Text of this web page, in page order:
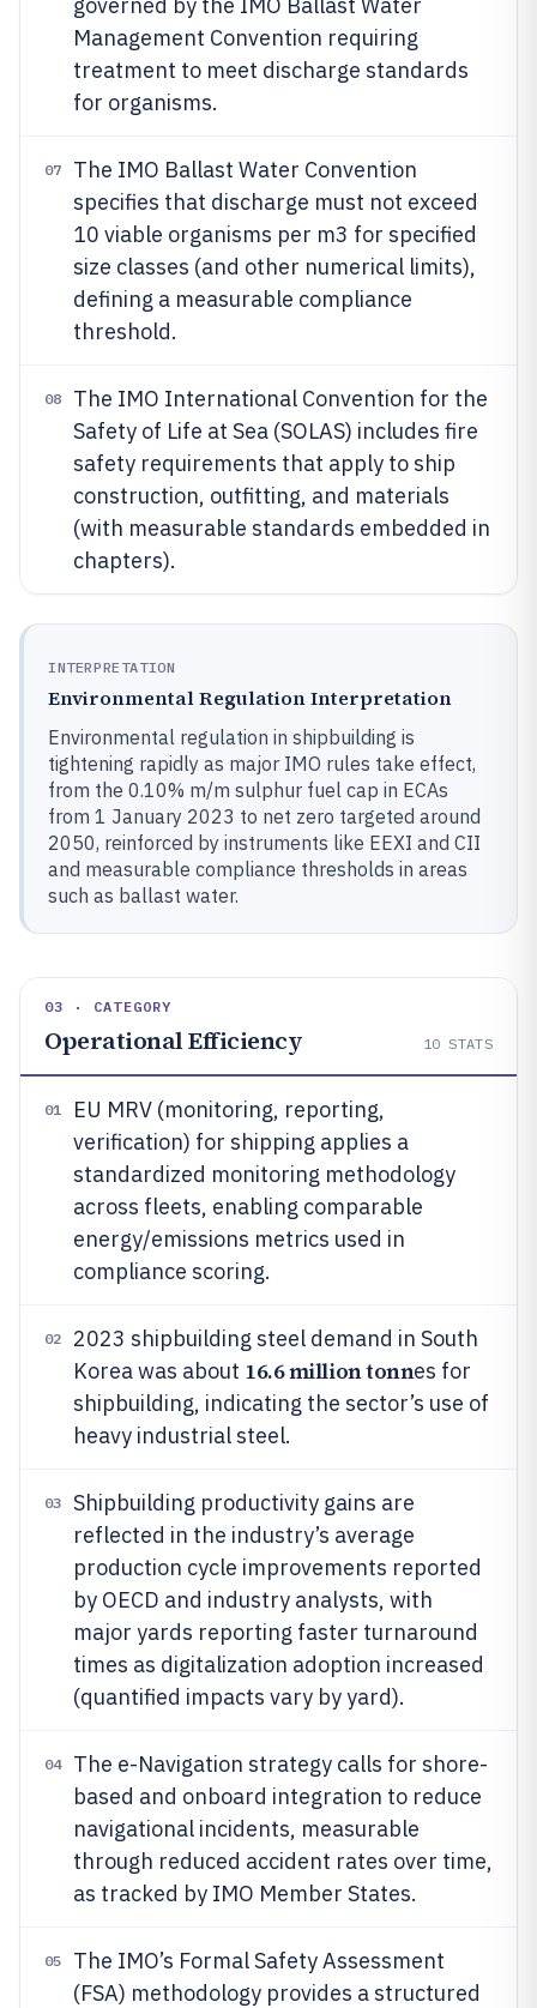
Management Convention requiring
treatment to meet discharge standards
for organisms.
07
The IMO Ballast Water Convention
specifies that discharge must not exceed
10 viable organisms per m3 for specified
size classes (and other numerical limits),
defining a measurable compliance
threshold.
08
The IMO International Convention for the
Safety of Life at Sea (SOLAS) includes fire
safety requirements that apply to ship
construction, outfitting, and materials
(with measurable standards embedded in
chapters).
INTERPRETATION
Environmental Regulation Interpretation
Environmental regulation in shipbuilding is
tightening rapidly as major IMO rules take effect,
from the 0.10% m/m sulphur fuel cap in ECAs
from 1 January 2023 to net zero targeted around
2050, reinforced by instruments like EEXI and CII
and measurable compliance thresholds in areas
such as ballast water.
03 · CATEGORY
Operational Efficiency 10 STATS
01
EU MRV (monitoring, reporting,
verification) for shipping applies a
standardized monitoring methodology
across fleets, enabling comparable
energy/emissions metrics used in
compliance scoring.
02
2023 shipbuilding steel demand in South
Korea was about 16.6 million tonnes for
shipbuilding, indicating the sector’s use of
heavy industrial steel.
03
Shipbuilding productivity gains are
reflected in the industry’s average
production cycle improvements reported
by OECD and industry analysts, with
major yards reporting faster turnaround
times as digitalization adoption increased
(quantified impacts vary by yard).
04
The e-Navigation strategy calls for shore-
based and onboard integration to reduce
navigational incidents, measurable
through reduced accident rates over time,
as tracked by IMO Member States.
05
The IMO’s Formal Safety Assessment
(FSA) methodology provides a structured